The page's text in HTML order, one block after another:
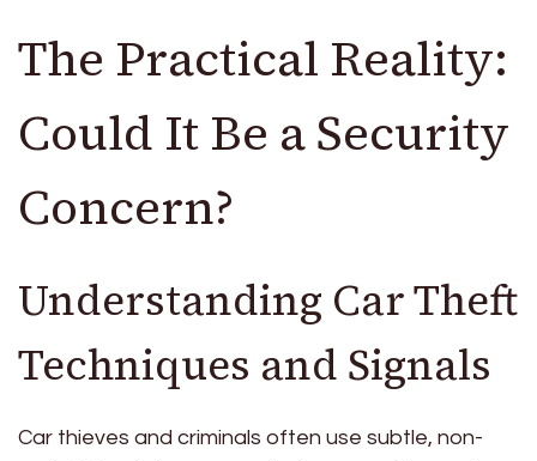
The Practical Reality:
Could It Be a Security
Concern?
Understanding Car Theft
Techniques and Signals
Car thieves and criminals often use subtle, non-